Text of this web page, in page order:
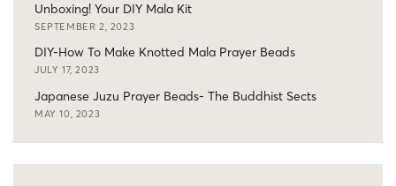
Unboxing! Your DIY Mala Kit
SEPTEMBER 2, 2023
DIY-How To Make Knotted Mala Prayer Beads
JULY 17, 2023
Japanese Juzu Prayer Beads- The Buddhist Sects
MAY 10, 2023